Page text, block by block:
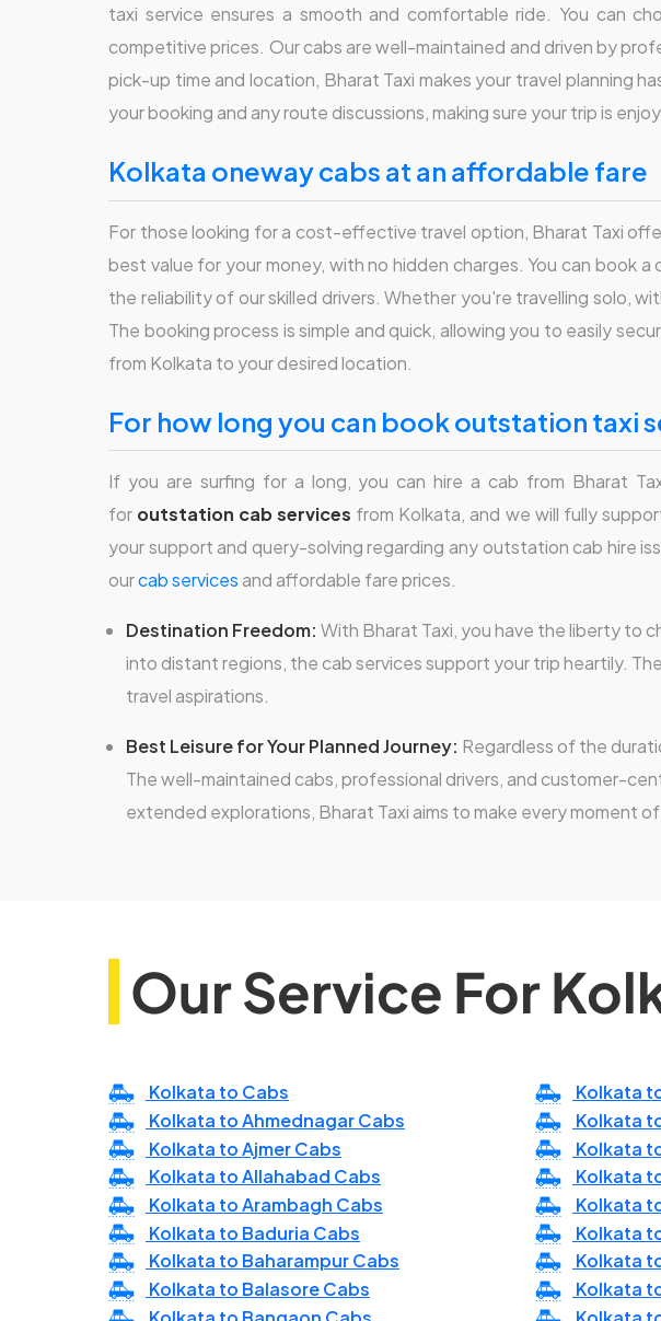
taxi service ensures a smooth and comfortable ride. You can
competitive prices. Our cabs are well-maintained and driven by
pick-up time and location, Bharat Taxi makes your travel planning
your booking and any route discussions, making sure your trip is
kolkata oneway cabs at an affordable fare
For those looking for a cost-effective travel option, Bharat Taxi
best value for your money, with no hidden charges. You can
the reliability of our skilled drivers. Whether you're travelling solo,
The booking process is simple and quick, allowing you to easily
from Kolkata to your desired location.
for how long you can book outstation taxi
If you are surfing for a long, you can hire a cab from Bharat
for outstation cab services from Kolkata, and we will fully
your support and query-solving regarding any outstation cab hire
ourcab services and affordable fare prices.
Destination Freedom: With Bharat Taxi, you have the liberty to
into distant regions, the cab services support your trip heartily.
travel aspirations.
Best Leisure for Your Planned Journey: Regardless of the
The well-maintained cabs, professional drivers, and customer-
extended explorations, Bharat Taxi aims to make every moment
Our Service For
Kolkata to Cabs Kolkata
Kolkata to Ahmednagar Cabs
Kolkata
Kolkata to Ajmer Cabs
Kolkata
Kolkata to Allahabad Cabs
Kolkata
Kolkata to Arambagh Cabs
Kolkata
Kolkata to Baduria Cabs
Kolkata
Kolkata to Baharampur Cabs
Kolkata
Kolkata to Balasore Cabs
Kolkata